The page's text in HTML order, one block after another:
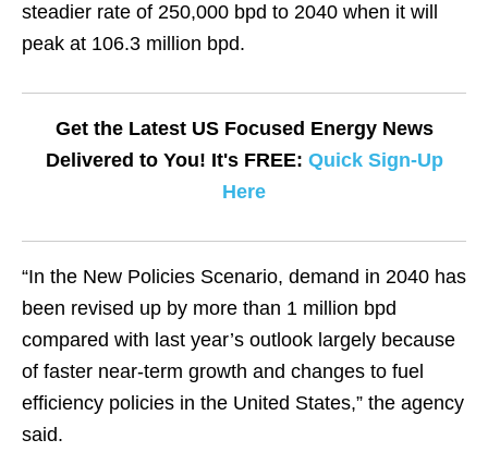
steadier rate of 250,000 bpd to 2040 when it will
peak at 106.3 million bpd.
Get the Latest US Focused Energy News
Delivered to You! It's FREE: Quick Sign-Up
Here
“In the New Policies Scenario, demand in 2040 has
been revised up by more than 1 million bpd
compared with last year’s outlook largely because
of faster near-term growth and changes to fuel
efficiency policies in the United States,” the agency
said.